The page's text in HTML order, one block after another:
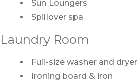
Sun Loungers
Spillover spa
Laundry Room
Full-size washer and dryer
Ironing board & iron